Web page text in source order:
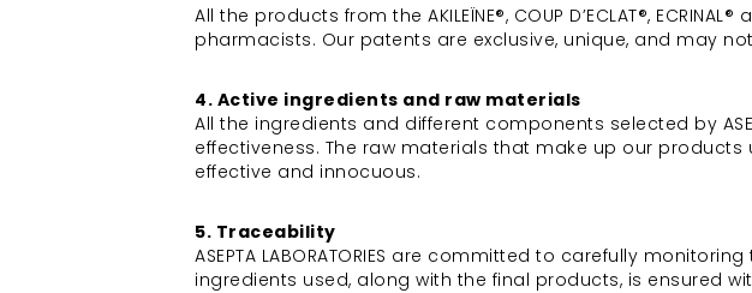
All the products from the AKILEÏNE®, COUP D’ECLAT®,
pharmacists. Our patents are exclusive, unique, and may
4. Active ingredients and raw materials
All the ingredients and different components selected by
effectiveness. The raw materials that make up our
effective and innocuous.
5. Traceability
ASEPTA LABORATORIES are committed to carefully
ingredients used, along with the final products, is ensured